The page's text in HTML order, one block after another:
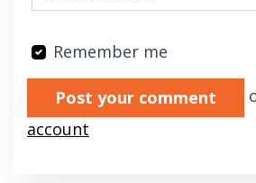
Remember me
Validation errors will
account